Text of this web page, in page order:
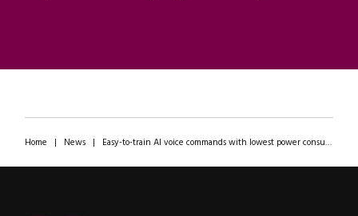
Home | News| Easy-to-train AI voice commands with lowest power consumption! AONDevices’ EVK demonstrated